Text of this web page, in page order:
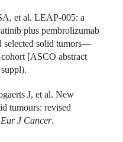
et al. LEAP-005: a
plus pembrolizumab
selected solid tumors—
[ASCO abstract
J, et al. New
tumours: revised
Eur J Cancer.